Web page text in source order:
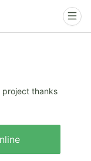
project thanks